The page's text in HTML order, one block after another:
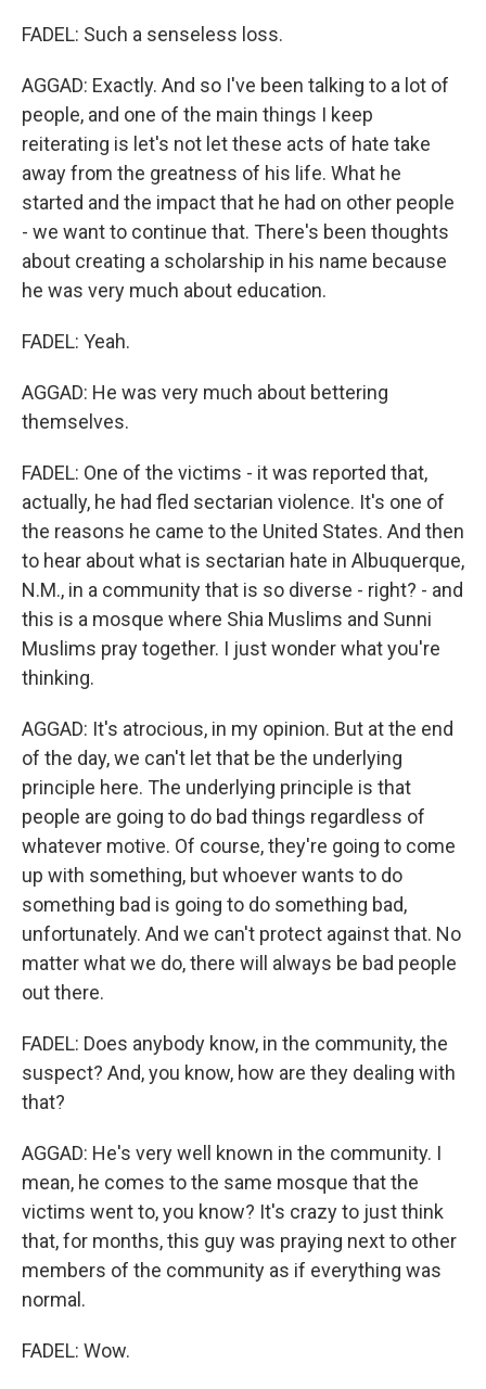
FADEL: Such a senseless loss.
AGGAD: Exactly. And so I've been talking to a lot of
people, and one of the main things I keep
reiterating is let's not let these acts of hate take
away from the greatness of his life. What he
started and the impact that he had on other people
- we want to continue that. There's been thoughts
about creating a scholarship in his name because
he was very much about education.
FADEL: Yeah.
AGGAD: He was very much about bettering
themselves.
FADEL: One of the victims - it was reported that,
actually, he had fled sectarian violence. It's one of
the reasons he came to the United States. And then
to hear about what is sectarian hate in Albuquerque,
N.M., in a community that is so diverse - right? - and
this is a mosque where Shia Muslims and Sunni
Muslims pray together. I just wonder what you're
thinking.
AGGAD: It's atrocious, in my opinion. But at the end
of the day, we can't let that be the underlying
principle here. The underlying principle is that
people are going to do bad things regardless of
whatever motive. Of course, they're going to come
up with something, but whoever wants to do
something bad is going to do something bad,
unfortunately. And we can't protect against that. No
matter what we do, there will always be bad people
out there.
FADEL: Does anybody know, in the community, the
suspect? And, you know, how are they dealing with
that?
AGGAD: He's very well known in the community. I
mean, he comes to the same mosque that the
victims went to, you know? It's crazy to just think
that, for months, this guy was praying next to other
members of the community as if everything was
normal.
FADEL: Wow.